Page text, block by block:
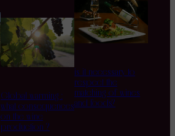
Global warming :
what consequences
on the wine
production ?
is it necessary to
respect the
matching of wines
and foods?